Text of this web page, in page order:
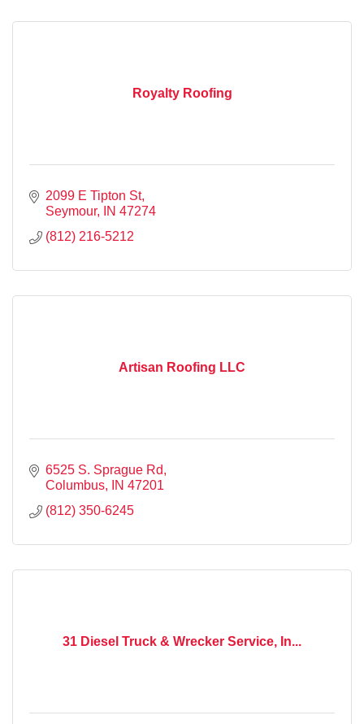
Royalty Roofing
2099 E Tipton St
Seymour
IN 47274
(812) 216-5212
Artisan Roofing LLC
6525 S. Sprague Rd
Columbus
IN 47201
(812) 350-6245
31 Diesel Truck & Wrecker Service, In...